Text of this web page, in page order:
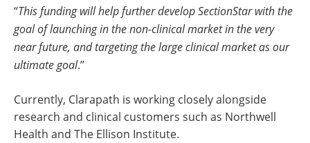
“This funding will help further develop SectionStar with the
goal of launching in the non-clinical market in the very
near future, and targeting the large clinical market as our
ultimate goal.”
Currently, Clarapath is working closely alongside
research and clinical customers such as Northwell
Health and The Ellison Institute.